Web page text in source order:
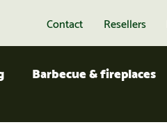
Contact Resellers
Barbecue & fireplaces